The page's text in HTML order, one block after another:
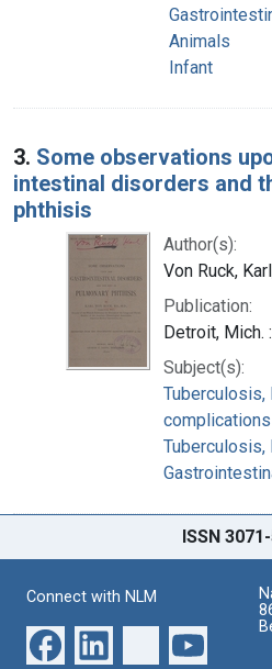
Animals
Infant
3. Some observations
intestinal disorders and
phthisis
Author(s):
Von Ruck,
Publication:
Detroit, Mich.
Subject(s):
Tuberculosis,
complications
Tuberculosis,
ISSN
Connect with NLM